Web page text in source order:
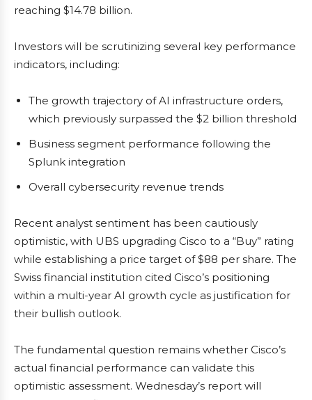
reaching $14.78 billion.
Investors will be scrutinizing several key performance
indicators, including:
The growth trajectory of AI infrastructure orders,
which previously surpassed the $2 billion threshold
Business segment performance following the
Splunk integration
Overall cybersecurity revenue trends
Recent analyst sentiment has been cautiously
optimistic, with UBS upgrading Cisco to a “Buy” rating
while establishing a price target of $88 per share. The
Swiss financial institution cited Cisco’s positioning
within a multi-year AI growth cycle as justification for
their bullish outlook.
The fundamental question remains whether Cisco’s
actual financial performance can validate this
optimistic assessment. Wednesday’s report will